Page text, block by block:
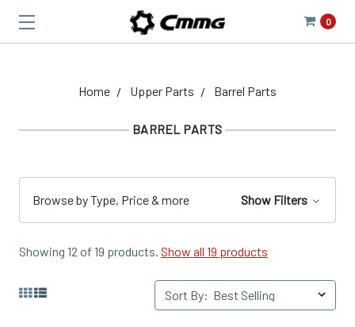
0
Home Upper Parts Barrel Parts
BARREL PARTS
Browse by Type, Price & more Show Filters
Showing 12 of 19 products. Show all 19 products
Sort By: